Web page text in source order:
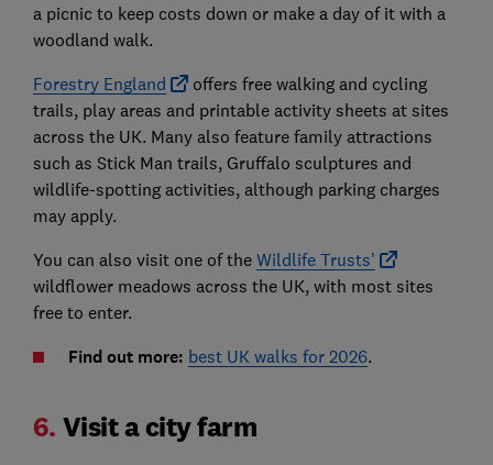
a picnic to keep costs down or make a day of it with a
woodland walk.
Forestry England
offers free walking and cycling
trails, play areas and printable activity sheets at sites
across the UK. Many also feature family attractions
such as Stick Man trails, Gruffalo sculptures and
wildlife-spotting activities, although parking charges
may apply.
You can also visit one of the Wildlife Trusts’
wildflower meadows across the UK, with most sites
free to enter.
Find out more: best UK walks for 2026.
6. Visit a city farm